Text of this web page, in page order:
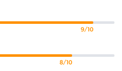
9/10
8/10